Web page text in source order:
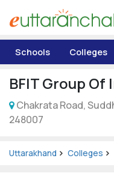
Pahadi Shop
Schools Colleges
BFIT Group
Chakrata Road,
248007
Uttarakhand Colleges